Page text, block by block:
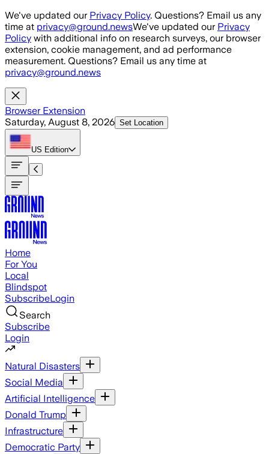
Skip to main content
We've updated our Privacy Policy. Questions? Email us any
time at privacy@ground.newsWe've updated our Privacy
Policy with additional info on research surveys, our browser
extension, cookie management, and ad performance
measurement. Questions? Email us any time at
privacy@ground.news
Browser Extension
Saturday, August 8, 2026 Set Location
US Edition
Home
For You
Local
Blindspot
SubscribeLogin
Search
Subscribe
Login
Natural Disasters
Social Media
Artificial Intelligence
Donald Trump
Infrastructure
Democratic Party